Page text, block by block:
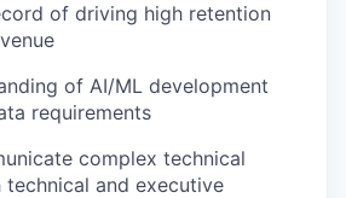
of driving high retention
of AI/ML development
requirements
complex technical
and executive